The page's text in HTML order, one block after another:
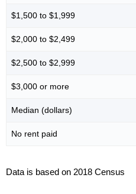
$1,500 to $1,999
$2,000 to $2,499
$2,500 to $2,999
$3,000 or more
Median (dollars)
No rent paid
Data is based on 2018 Census